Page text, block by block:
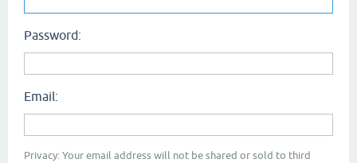
Password:
Email:
Privacy: Your email address will not be shared or sold to third